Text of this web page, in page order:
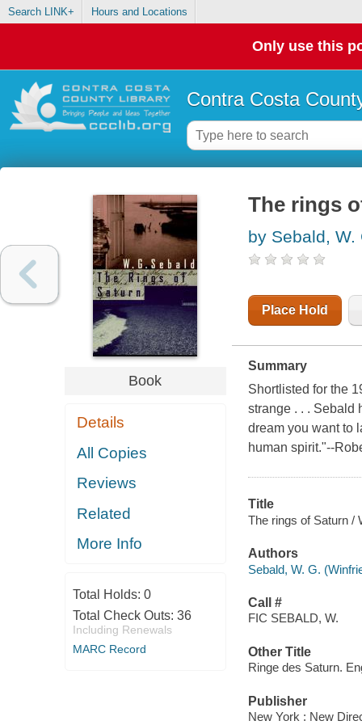
Search LINK+ Hours and Locations
Only use this
Contra Costa
Book
Details
All Copies
Reviews
Related
More Info
Total Holds: 0
Total Check Outs: 36
Including Renewals
MARC Record
The rings
by Sebald, W.
Place Hold
Summary
Shortlisted for the
strange . . . Sebald
dream you want to
human spirit."--
Title
The rings of Saturn /
Authors
Sebald, W. G.
Call #
FIC SEBALD, W.
Other Title
Ringe des Saturn.
Publisher
New York : New